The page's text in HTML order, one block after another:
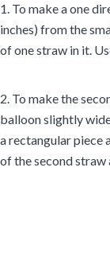
1. To make a one
inches) from the
of one straw in it.
2. To make the
balloon slightly
a rectangular piece
of the second straw